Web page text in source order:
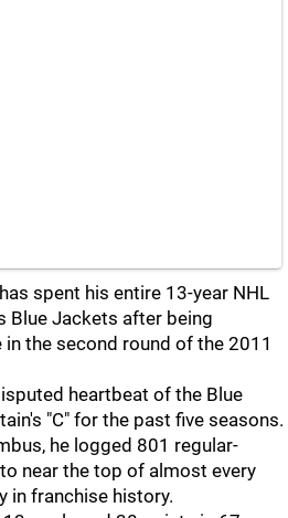
spent his entire 13-year NHL
Blue Jackets after being
the second round of the 2011
heartbeat of the Blue
"C" for the past five seasons.
he logged 801 regular-
near the top of almost every
in franchise history.